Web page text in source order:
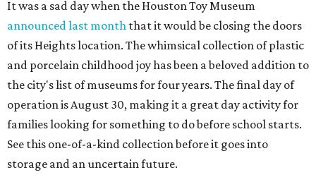
It was a sad day when the Houston Toy Museum
announced last month that it would be closing the doors
of its Heights location. The whimsical collection of plastic
and porcelain childhood joy has been a beloved addition to
the city's list of museums for four years. The final day of
operation is August 30, making it a great day activity for
families looking for something to do before school starts.
See this one-of-a-kind collection before it goes into
storage and an uncertain future.